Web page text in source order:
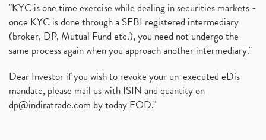
"KYC is one time exercise while dealing in securities markets -
once KYC is done through a SEBI registered intermediary
(broker, DP, Mutual Fund etc.), you need not undergo the
same process again when you approach another intermediary."
Dear Investor if you wish to revoke your un-executed eDis
mandate, please mail us with ISIN and quantity on
dp@indiratrade.com by today EOD."